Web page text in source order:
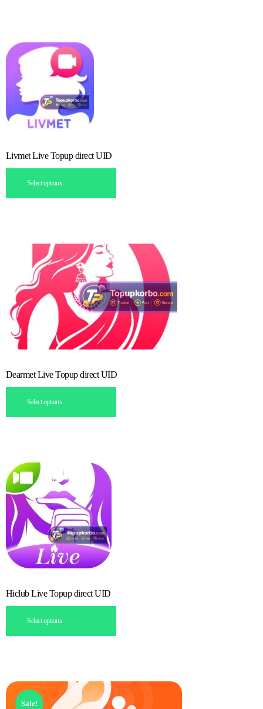
Livmet Live Topup direct UID
Select options
Dearmet Live Topup direct UID
Select options
Hiclub Live Topup direct UID
Select options
Sale!